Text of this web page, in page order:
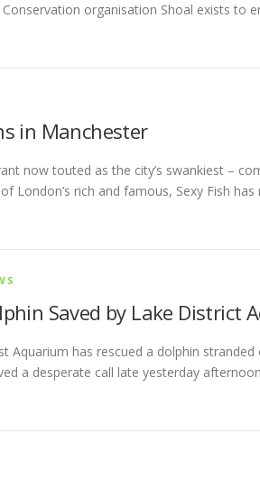
organisation Shoal exists to
in Manchester
now touted as the city’s swankiest –
London’s rich and famous, Sexy Fish
Saved by Lake District
Aquarium has rescued a dolphin
a desperate call late yesterday